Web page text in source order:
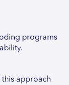
programs
approach